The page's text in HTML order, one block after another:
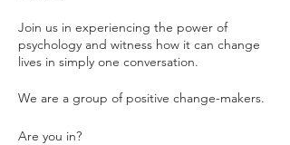
Join us in experiencing the power of
psychology and witness how it can change
lives in simply one conversation.
We are a group of positive change-makers.
Are you in?